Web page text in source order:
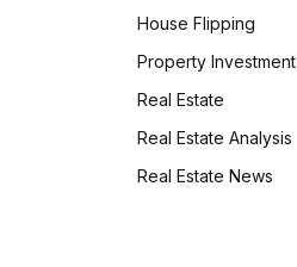
House Flipping
Property Investment
Real Estate
Real Estate Analysis
Real Estate News